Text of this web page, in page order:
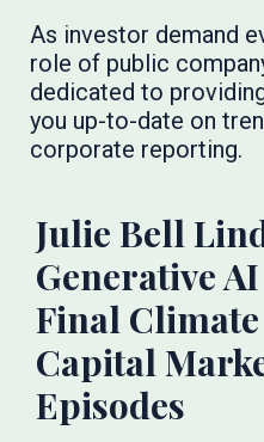
As investor demand
role of public
dedicated to
you up-to-date on
corporate reporting.
Julie Bell
Generative AI
Final
Capital
Episodes